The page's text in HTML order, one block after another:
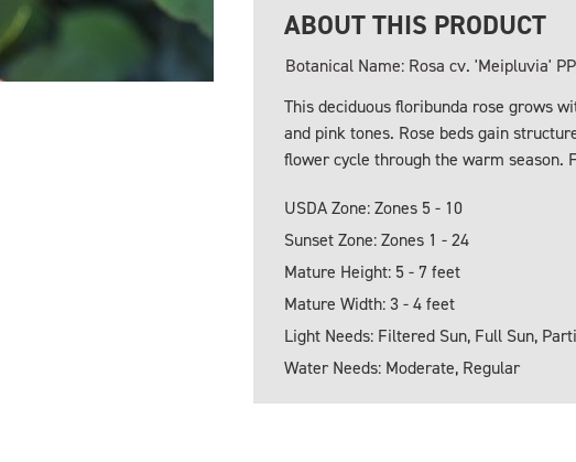
ABOUT THIS PRODUCT
Botanical Name: Rosa cv. 'Meipluvia'
This deciduous floribunda rose grows
and pink tones. Rose beds gain
flower cycle through the warm season.
USDA Zone: Zones 5 - 10
Sunset Zone: Zones 1 - 24
Mature Height: 5 - 7 feet
Mature Width: 3 - 4 feet
Light Needs: Filtered Sun, Full Sun,
Water Needs: Moderate, Regular